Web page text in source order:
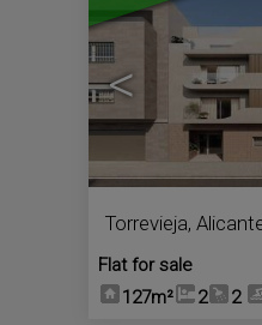
<
Torrevieja,
Flat for sale
127m²
2 2